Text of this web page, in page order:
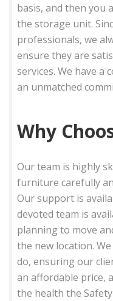
basis, and then you
the storage unit.
professionals, we
ensure they are
services. We have a
an unmatched
Why
Our team is highly
furniture carefully
Our support is
devoted team is
planning to move
the new location.
do, ensuring our
an affordable price,
the health the